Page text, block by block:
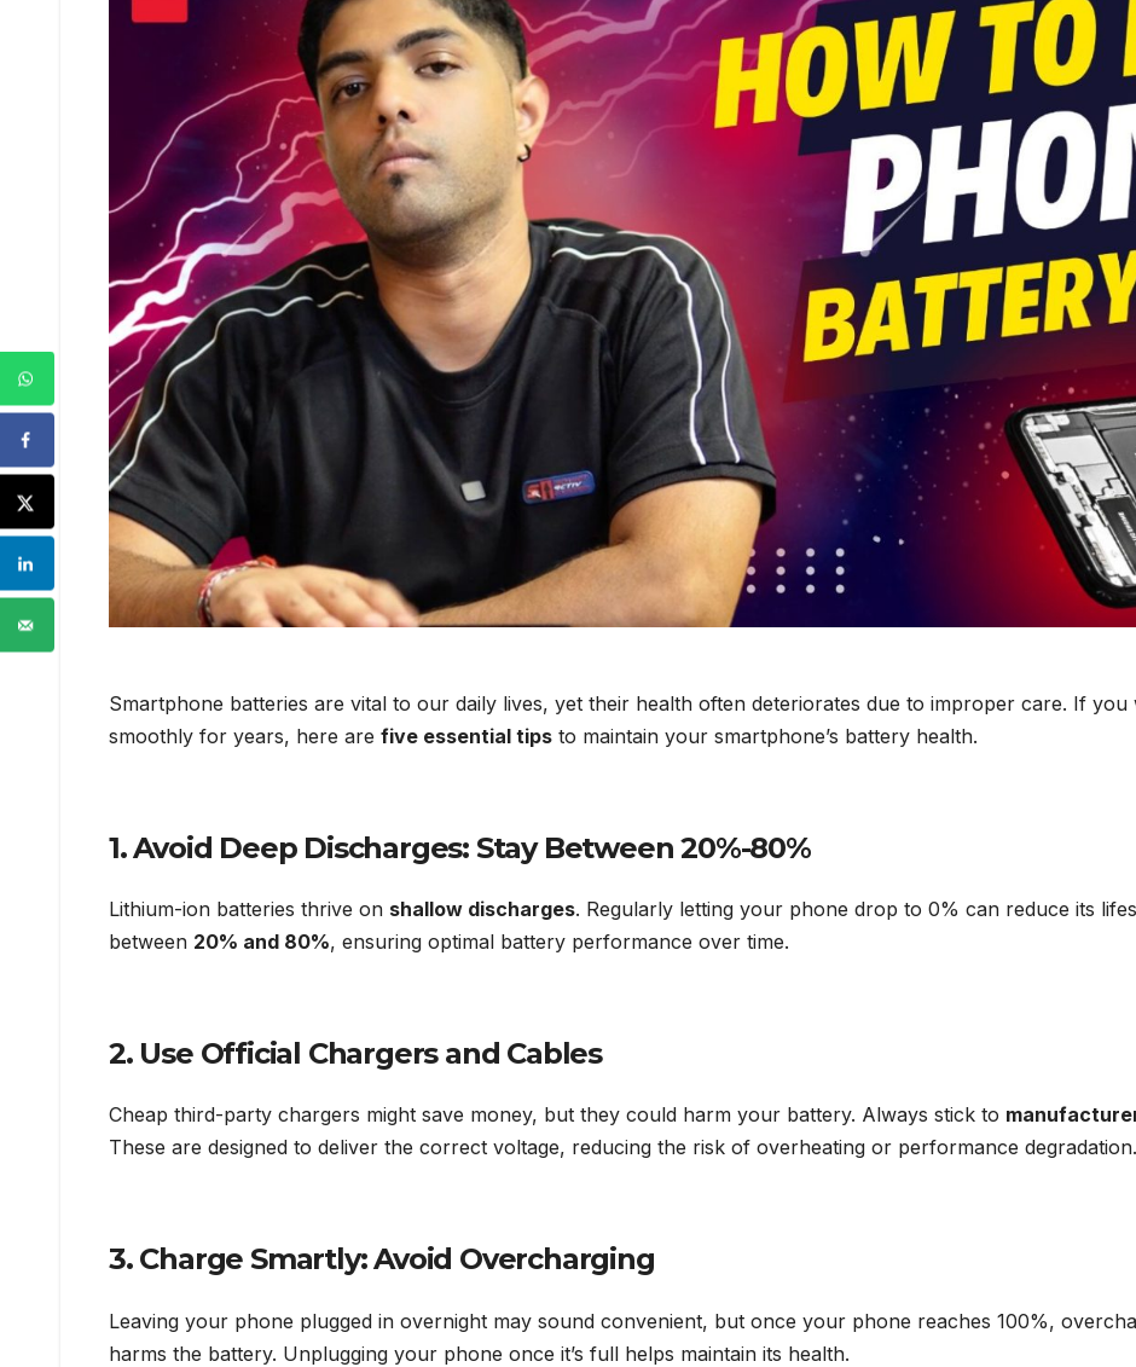
Smartphone batteries are vital to our daily lives, yet their health often deteriorates due to improper care. If
smoothly for years, here are five essential tips to maintain your smartphone’s battery health.
1.Avoid Deep Discharges: Stay Between 20%-80%
Lithium-ion batteries thrive on shallow discharges. Regularly letting your phone drop to 0% can reduce its
between 20% and 80%, ensuring optimal battery performance over time.
2. Use Official Chargers and Cables
Cheap third-party chargers might save money, but they could harm your battery. Always stick to
These are designed to deliver the correct voltage, reducing the risk of overheating or performance degradation.
3. Charge Smartly: Avoid Overcharging
Leaving your phone plugged in overnight may sound convenient, but once your phone reaches 100%,
harms the battery. Unplugging your phone once it’s full helps maintain its health.